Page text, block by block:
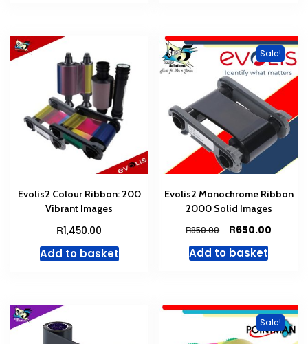
Evolis2 Colour Ribbon: 200
Vibrant Images
R1,450.00
Add to basket
Sale!
Evolis2 Monochrome Ribbon
2000 Solid Images
R850.00
Original
price
was:
R650.00
Add to basket
Sale!